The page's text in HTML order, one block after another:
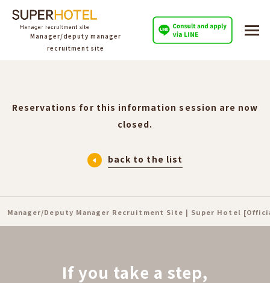
Manager/deputy manager
recruitment site
Reservations for this information session are now
closed.
back to the list
Manager/Deputy Manager Recruitment Site | Super Hotel
If you take a step,